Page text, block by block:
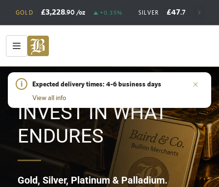
GOLD £3,228.90 /oz +0.35% SILVER £47.73 /oz
i
Expected delivery times: 4-6 business days
View all info
HOME/SHOP
INVEST IN WHAT
ENDURES
Gold, Silver, Platinum & Palladium.